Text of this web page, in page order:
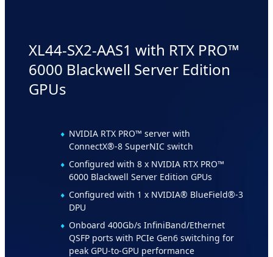
XL44-SX2-AAS1 with RTX PRO™
6000 Blackwell Server Edition
GPUs
NVIDIA RTX PRO™ server with
ConnectX®-8 SuperNIC switch
Configured with 8 x NVIDIA RTX PRO™
6000 Blackwell Server Edition GPUs
Configured with 1 x NVIDIA® BlueField®-3
DPU
Onboard 400Gb/s InfiniBand/Ethernet
QSFP ports with PCIe Gen6 switching for
peak GPU-to-GPU performance